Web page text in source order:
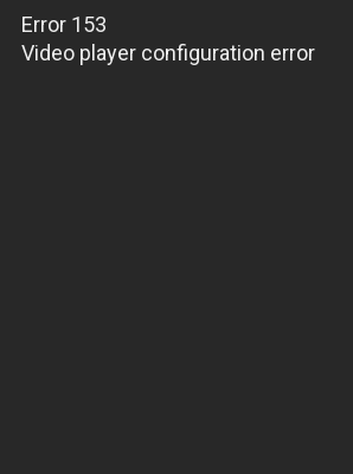
Error 153
Video player configuration error